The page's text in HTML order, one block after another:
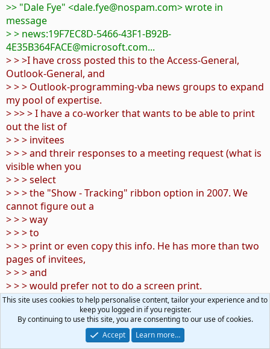
>> "Dale Fye" <dale.fye@nospam.com> wrote in
message
> > news:19F7EC8D-5466-43F1-B92B-
4E35B364FACE@microsoft.com...
> > >I have cross posted this to the Access-General,
Outlook-General, and
> > > Outlook-programming-vba news groups to expand
my pool of expertise.
> >> > I have a co-worker that wants to be able to print
out the list of
> > > invitees
> > > and threir responses to a meeting request (what is
visible when you
> > > select
> > > the "Show - Tracking" ribbon option in 2007. We
cannot figure out a
> > > way
> > > to
> > > print or even copy this info. He has more than two
pages of invitees,
> > > and
> > > would prefer not to do a screen print.
> >> > Any ideas?
> >> > Is this information visibile from within VBA? I
linked my calendar to
This site uses cookies to help personalise content, tailor your experience and to
keep you logged in if you register.
By continuing to use this site, you are consenting to our use of cookies.
Accept
Learn more…